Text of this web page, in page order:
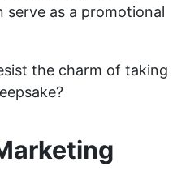
serve as a promotional
the charm of taking